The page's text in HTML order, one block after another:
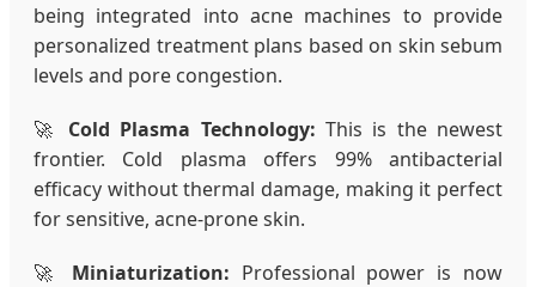
being integrated into acne machines to provide
personalized treatment plans based on skin sebum
levels and pore congestion.
🚀 Cold Plasma Technology: This is the newest
frontier. Cold plasma offers 99% antibacterial
efficacy without thermal damage, making it perfect
for sensitive, acne-prone skin.
🚀 Miniaturization: Professional power is now